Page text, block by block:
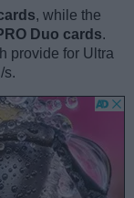
, while the
Duo cards.
provide for Ultra
s.